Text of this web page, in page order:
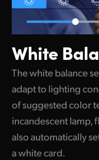
White
The white balance
adapt to lighting
of suggested color
incandescent lamp,
also automatically
a white card.